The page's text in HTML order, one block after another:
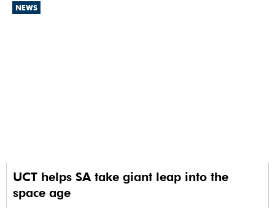
NEWS
UCT helps SA take giant leap into the
space age